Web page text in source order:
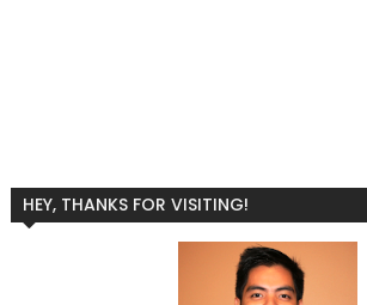
HEY, THANKS FOR VISITING!